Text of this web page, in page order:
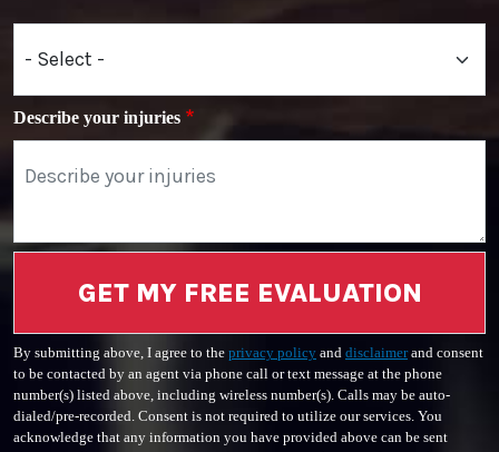
Describe your injuries
GET MY FREE EVALUATION
By submitting above, I agree to the privacy policy and disclaimerand consent
to be contacted by an agent via phone call or text message at the phone
number(s) listed above, including wireless number(s). Calls may be auto-
dialed/pre-recorded. Consent is not required to utilize our services. You
acknowledge that any information you have provided above can be sent